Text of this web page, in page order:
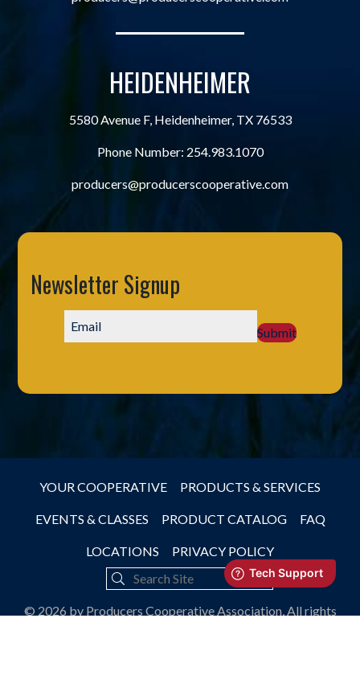
HEIDENHEIMER
5580 Avenue F, Heidenheimer, TX 76533
Phone Number: 254.983.1070
producers@producerscooperative.com
Newsletter Signup
Submit
YOUR COOPERATIVE PRODUCTS & SERVICES
EVENTS & CLASSES PRODUCT CATALOG FAQ
LOCATIONS PRIVACY POLICY
© 2026 by Producers Cooperative Association, All rights